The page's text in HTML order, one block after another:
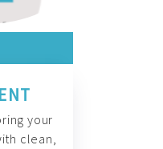
your
clean,